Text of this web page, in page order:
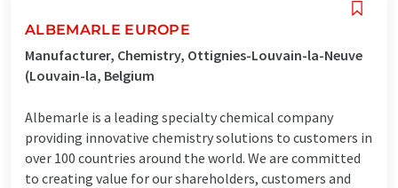
ALBEMARLE EUROPE
Manufacturer, Chemistry, Ottignies-Louvain-la-Neuve
(Louvain-la, Belgium
Albemarle is a leading specialty chemical company
providing innovative chemistry solutions to customers in
over 100 countries around the world. We are committed
to creating value for our shareholders, customers and